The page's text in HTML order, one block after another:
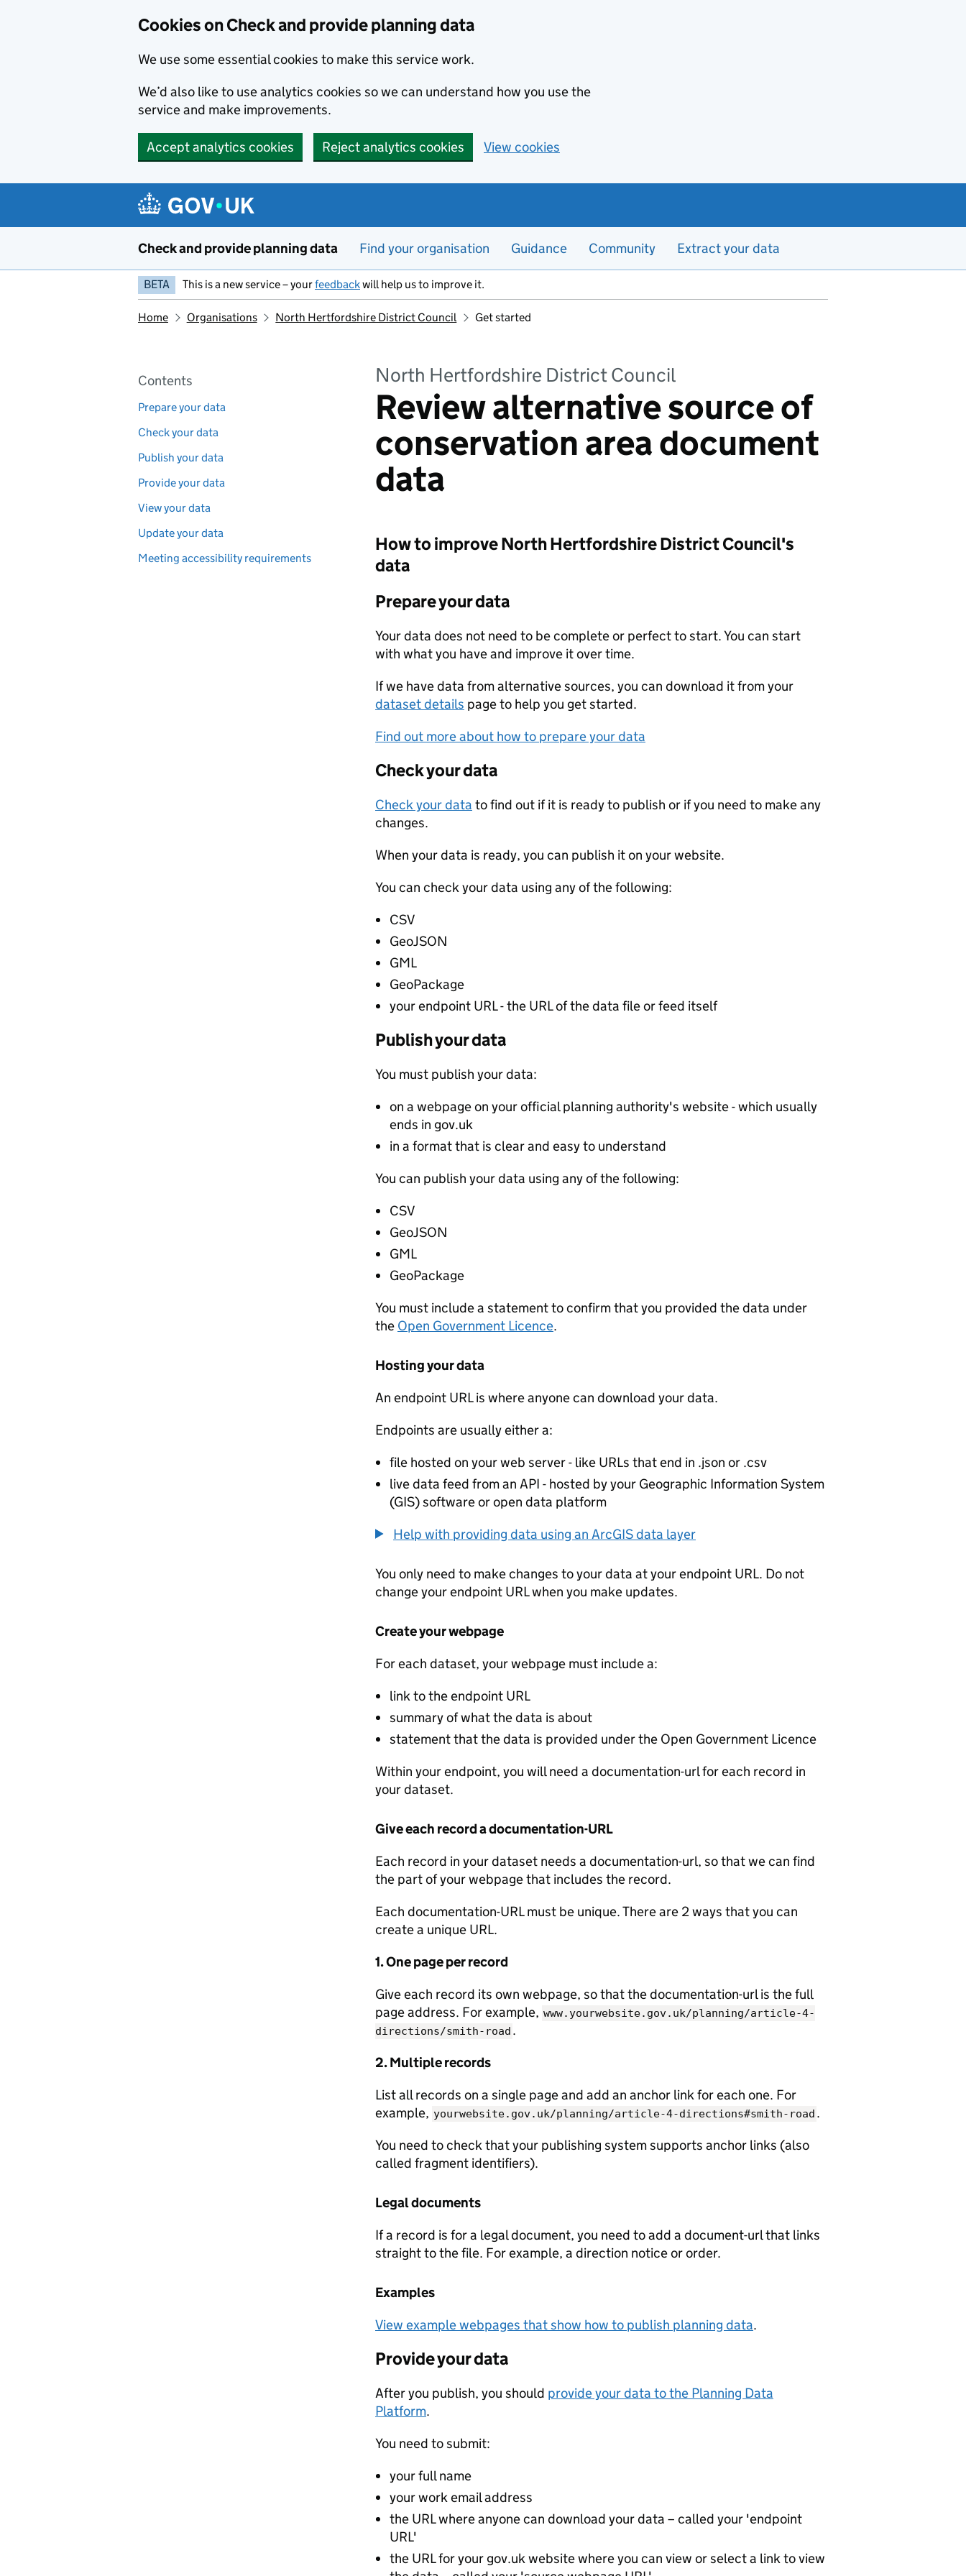
Cookies on Check and provide planning data
We use some essential cookies to make this service work.
We’d also like to use analytics cookies so we can understand how you use the
service and make improvements.
Accept analytics cookies Reject analytics cookies View cookies
Check and provide planning data Find your organisation Guidance Community Extract your data
BETA This is a new service – yourfeedbackwill help us to improve it.
Home Organisations North Hertfordshire District Council Get started
Pages in this section
Contents
Prepare your data
Check your data
Publish your data
Provide your data
View your data
Update your data
Meeting accessibility requirements
North Hertfordshire District Council
Review alternative source of
conservation area document
data
How to improve North Hertfordshire District Council's
data
Prepare your data
Your data does not need to be complete or perfect to start. You can start
with what you have and improve it over time.
If we have data from alternative sources, you can download it from your
dataset details page to help you get started.
Find out more about how to prepare your data
Check your data
Check your data to find out if it is ready to publish or if you need to make any
changes.
When your data is ready, you can publish it on your website.
You can check your data using any of the following:
CSV
GeoJSON
GML
GeoPackage
your endpoint URL - the URL of the data file or feed itself
Publish your data
You must publish your data:
on a webpage on your official planning authority's website - which usually
ends in gov.uk
in a format that is clear and easy to understand
You can publish your data using any of the following:
CSV
GeoJSON
GML
GeoPackage
You must include a statement to confirm that you provided the data under
the Open Government Licence.
Hosting your data
An endpoint URL is where anyone can download your data.
Endpoints are usually either a:
file hosted on your web server - like URLs that end in .json or .csv
live data feed from an API - hosted by your Geographic Information System
(GIS) software or open data platform
Help with providing data using an ArcGIS data layer
You only need to make changes to your data at your endpoint URL. Do not
change your endpoint URL when you make updates.
Create your webpage
For each dataset, your webpage must include a:
link to the endpoint URL
summary of what the data is about
statement that the data is provided under the Open Government Licence
Within your endpoint, you will need a documentation-url for each record in
your dataset.
Give each record a documentation-URL
Each record in your dataset needs a documentation-url, so that we can find
the part of your webpage that includes the record.
Each documentation-URL must be unique. There are 2 ways that you can
create a unique URL.
1. One page per record
Give each record its own webpage, so that the documentation-url is the full
page address. For example, www.yourwebsite.gov.uk/planning/article-4-
directions/smith-road .
2. Multiple records
List all records on a single page and add an anchor link for each one. For
example, yourwebsite.gov.uk/planning/article-4-directions#smith-road .
You need to check that your publishing system supports anchor links (also
called fragment identifiers).
Legal documents
If a record is for a legal document, you need to add a document-url that links
straight to the file. For example, a direction notice or order.
Examples
View example webpages that show how to publish planning data.
Provide your data
After you publish, you should provide your data to the Planning Data
Platform.
You need to submit:
your full name
your work email address
the URL where anyone can download your data – called your 'endpoint
URL'
the URL for your gov.uk website where you can view or select a link to view